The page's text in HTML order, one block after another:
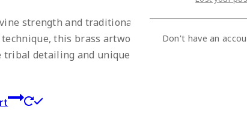
strength and traditional artistry to your space
this brass artwork beautifully depicts
detailing and unique boat-shaped base, this
Don't have an